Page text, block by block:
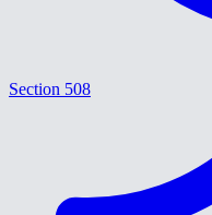
Section 508